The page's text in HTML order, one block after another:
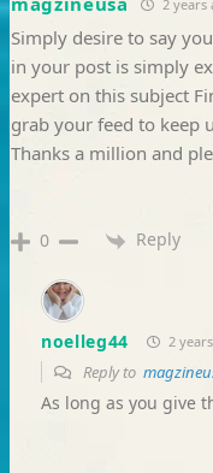
2 years
Simply desire to say
in your post is simply
expert on this subject
grab your feed to keep
Thanks a million and
0 Reply
noelleg44 2
Reply to
As long as you give